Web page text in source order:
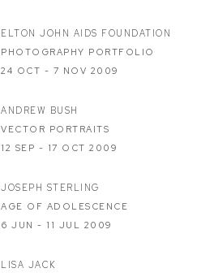
ELTON JOHN AIDS FOUNDATION
PHOTOGRAPHY PORTFOLIO
24 OCT - 7 NOV 2009
ANDREW BUSH
VECTOR PORTRAITS
12 SEP - 17 OCT 2009
JOSEPH STERLING
AGE OF ADOLESCENCE
6 JUN - 11 JUL 2009
LISA JACK